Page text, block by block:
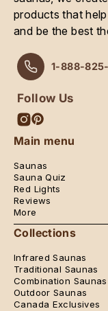
products that
and be the best
1-888-
Follow Us
Main menu
Saunas
Sauna Quiz
Red Lights
Reviews
More
Collections
Infrared Saunas
Traditional Saunas
Combination Saunas
Outdoor Saunas
Canada Exclusives